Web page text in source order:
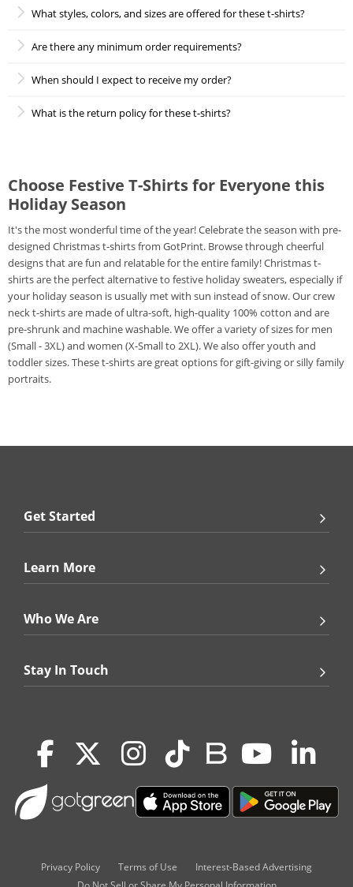
What styles, colors, and sizes are offered for these t-shirts?
Are there any minimum order requirements?
When should I expect to receive my order?
What is the return policy for these t-shirts?
Choose Festive T-Shirts for Everyone this
Holiday Season
It's the most wonderful time of the year! Celebrate the season with pre-
designed Christmas t-shirts from GotPrint. Browse through cheerful
designs that are fun and relatable for the entire family! Christmas t-
shirts are the perfect alternative to festive holiday sweaters, especially if
your holiday season is usually met with sun instead of snow. Our crew
neck t-shirts are made of ultra-soft, high-quality 100% cotton and are
pre-shrunk and machine washable. We offer a variety of sizes for men
(Small - 3XL) and women (X-Small to 2XL). We also offer youth and
toddler sizes. These t-shirts are great options for gift-giving or silly family
portraits.
Get Started
Learn More
Who We Are
Stay In Touch
Privacy Policy Terms of Use
Interest-Based Advertising